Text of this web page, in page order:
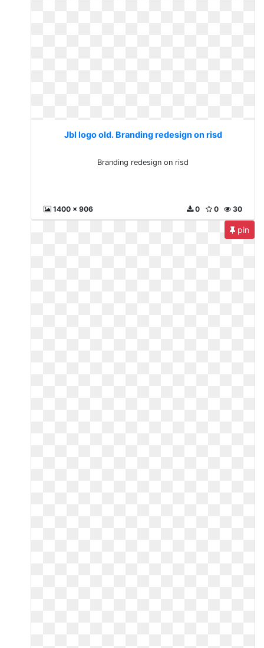
Jbl logo old. Branding redesign on risd
Branding redesign on risd
1400 x 906 30
0
0
pin